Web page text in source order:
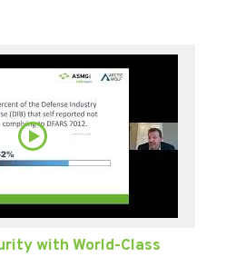
with World-Class